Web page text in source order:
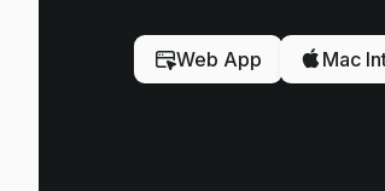
Web App Mac